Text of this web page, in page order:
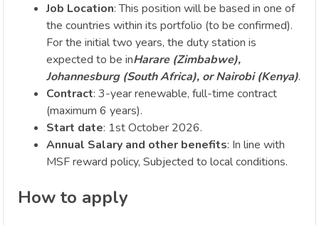
Job Location: This position will be based in one of
the countries within its portfolio (to be confirmed).
For the initial two years, the duty station is
expected to be inHarare (Zimbabwe),
Johannesburg (South Africa), or Nairobi (Kenya).
Contract: 3-year renewable, full-time contract
(maximum 6 years).
Start date: 1st October 2026.
Annual Salary and other benefits: In line with
MSF reward policy, Subjected to local conditions.
How to apply